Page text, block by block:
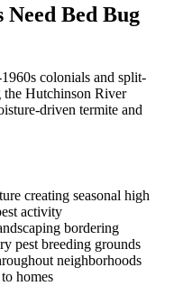
Need Bed Bug
colonials and split-
the Hutchinson River
driven termite and
creating seasonal high
activity
bordering
pest breeding grounds
neighborhoods
homes